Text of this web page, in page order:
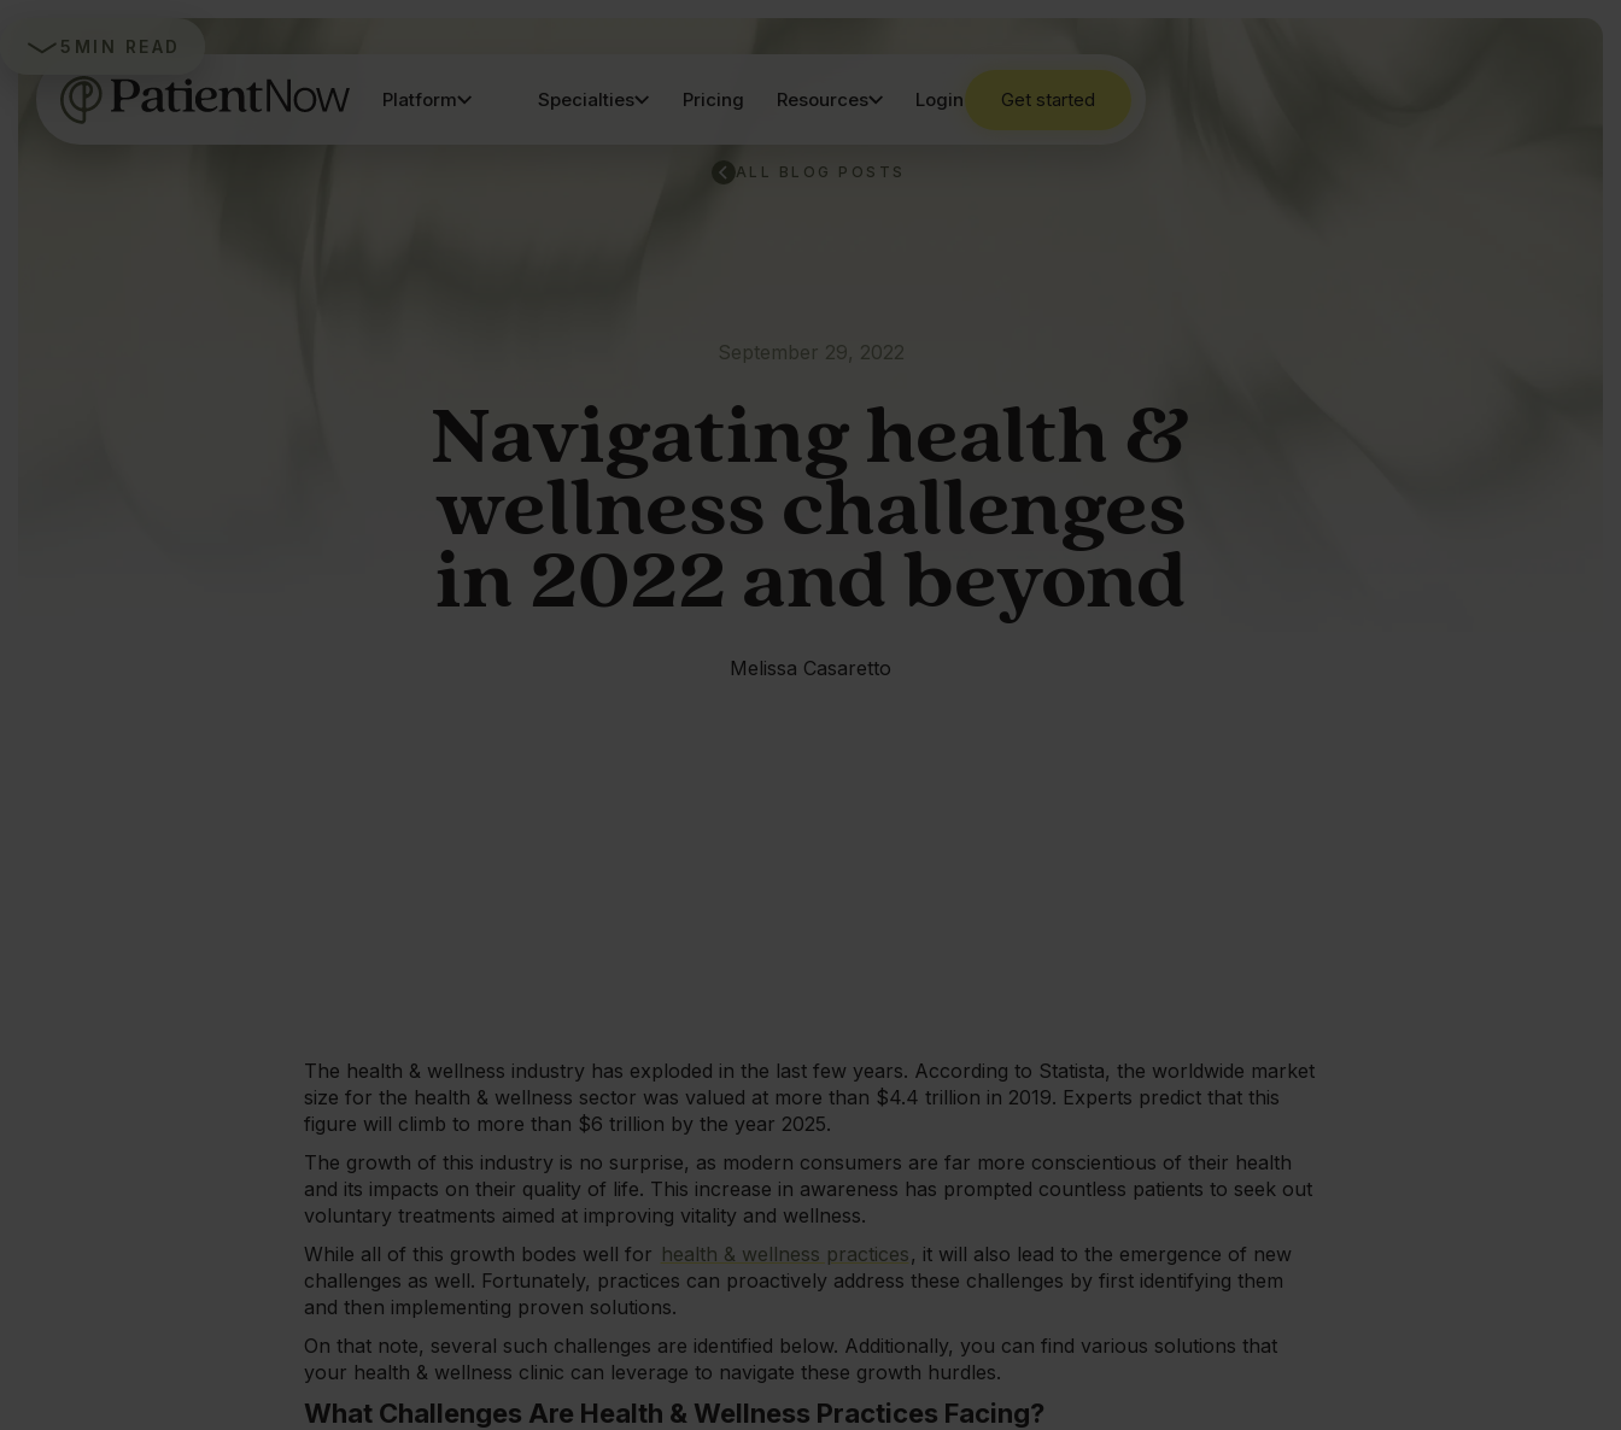
Platform Specialties Pricing Resources Login Get started
5 MIN READ
ALL BLOG POSTS
September 29, 2022
Navigating health &
wellness challenges
in 2022 and beyond
Melissa Casaretto
The health & wellness industry has exploded in the last few years. According to Statista, the worldwide market
size for the health & wellness sector was valued at more than $4.4 trillion in 2019. Experts predict that this
figure will climb to more than $6 trillion by the year 2025.
The growth of this industry is no surprise, as modern consumers are far more conscientious of their health
and its impacts on their quality of life. This increase in awareness has prompted countless patients to seek out
voluntary treatments aimed at improving vitality and wellness.
While all of this growth bodes well for health & wellness practices, it will also lead to the emergence of new
challenges as well. Fortunately, practices can proactively address these challenges by first identifying them
and then implementing proven solutions.
On that note, several such challenges are identified below. Additionally, you can find various solutions that
your health & wellness clinic can leverage to navigate these growth hurdles.
What Challenges Are Health & Wellness Practices Facing?